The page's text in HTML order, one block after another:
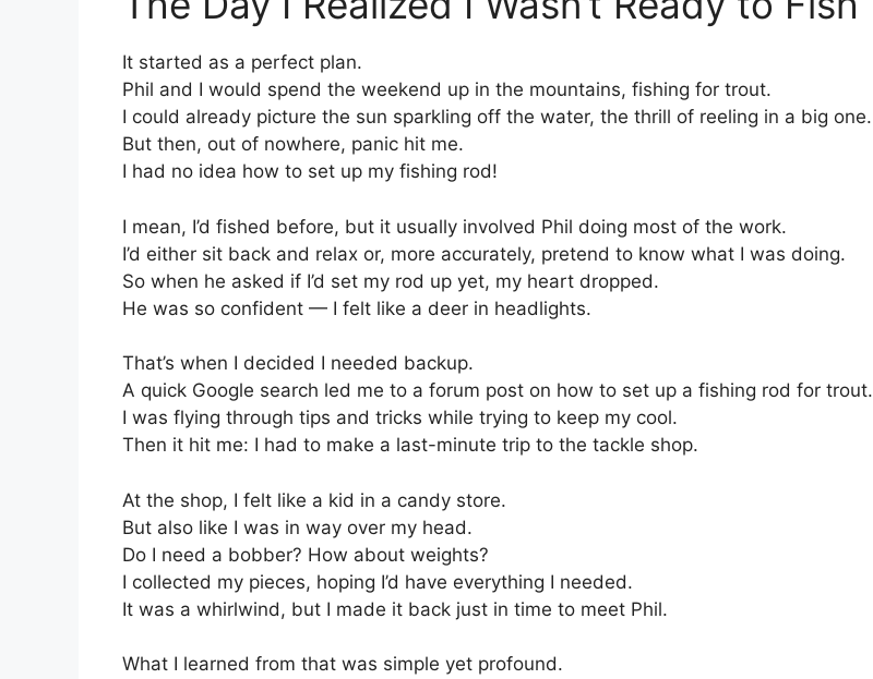
It started as a perfect plan.
Phil and I would spend the weekend up in the mountains, fishing for trout.
I could already picture the sun sparkling off the water, the thrill of reeling in a big one.
But then, out of nowhere, panic hit me.
I had no idea how to set up my fishing rod!
I mean, I’d fished before, but it usually involved Phil doing most of the work.
I’d either sit back and relax or, more accurately, pretend to know what I was doing.
So when he asked if I’d set my rod up yet, my heart dropped.
He was so confident — I felt like a deer in headlights.
That’s when I decided I needed backup.
A quick Google search led me to a forum post on how to set up a fishing rod for trout.
I was flying through tips and tricks while trying to keep my cool.
Then it hit me: I had to make a last-minute trip to the tackle shop.
At the shop, I felt like a kid in a candy store.
But also like I was in way over my head.
Do I need a bobber? How about weights?
I collected my pieces, hoping I’d have everything I needed.
It was a whirlwind, but I made it back just in time to meet Phil.
What I learned from that was simple yet profound.